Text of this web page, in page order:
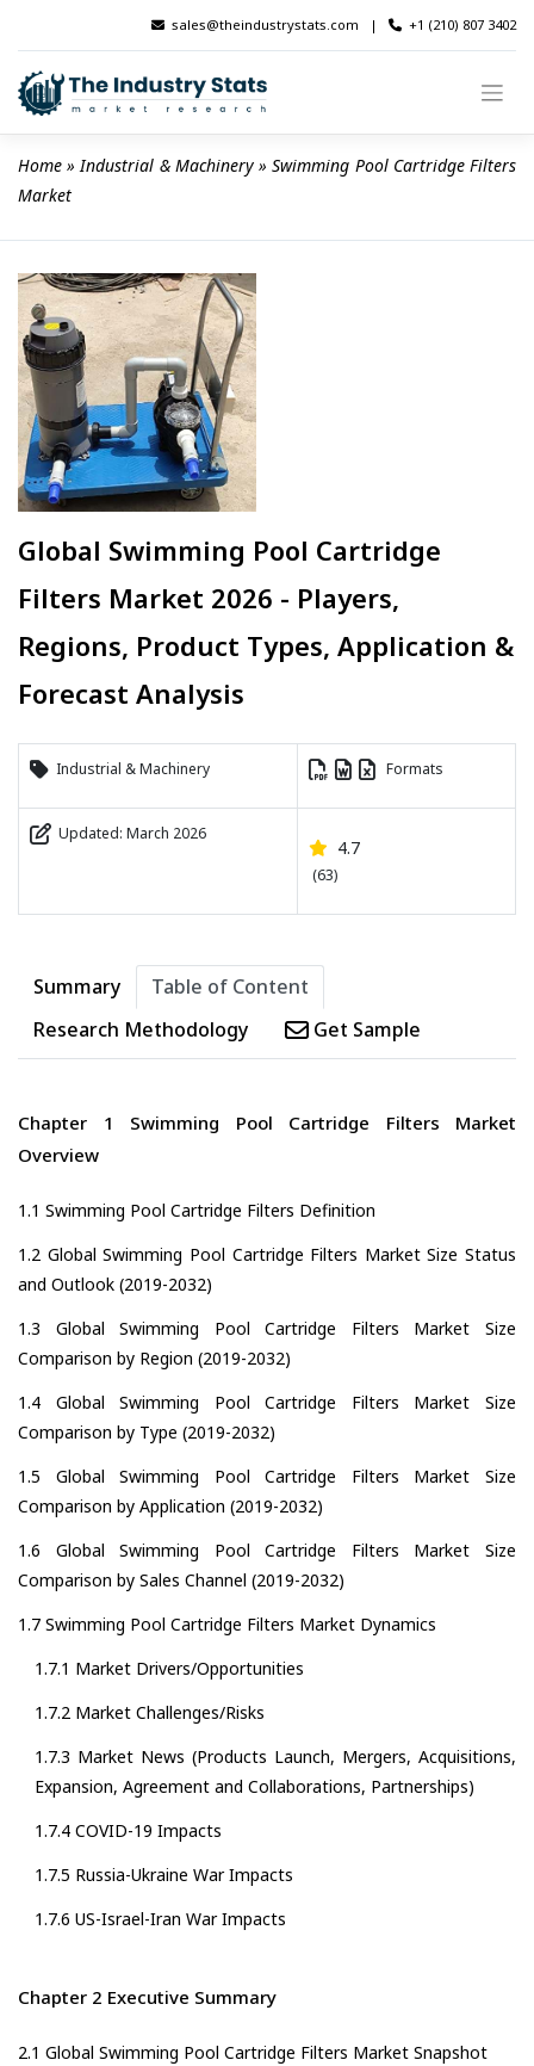
content
sales@theindustrystats.com | +1 (210) 807 3402
Home » Industrial & Machinery » Swimming Pool Cartridge Filters
Market
Global Swimming Pool Cartridge
Filters Market 2026 - Players,
Regions, Product Types, Application &
Forecast Analysis
Industrial & Machinery Formats
Updated: March 2026
4.7
(63)
Summary
Table of Content
Research Methodology
Get Sample
Chapter 1 Swimming Pool Cartridge Filters Market
Overview
1.1 Swimming Pool Cartridge Filters Definition
1.2 Global Swimming Pool Cartridge Filters Market Size Status
and Outlook (2019-2032)
1.3 Global Swimming Pool Cartridge Filters Market Size
Comparison by Region (2019-2032)
1.4 Global Swimming Pool Cartridge Filters Market Size
Comparison by Type (2019-2032)
1.5 Global Swimming Pool Cartridge Filters Market Size
Comparison by Application (2019-2032)
1.6 Global Swimming Pool Cartridge Filters Market Size
Comparison by Sales Channel (2019-2032)
1.7 Swimming Pool Cartridge Filters Market Dynamics
1.7.1 Market Drivers/Opportunities
1.7.2 Market Challenges/Risks
1.7.3 Market News (Products Launch, Mergers, Acquisitions,
Expansion, Agreement and Collaborations, Partnerships)
1.7.4 COVID-19 Impacts
1.7.5 Russia-Ukraine War Impacts
1.7.6 US-Israel-Iran War Impacts
Chapter 2 Executive Summary
2.1 Global Swimming Pool Cartridge Filters Market Snapshot